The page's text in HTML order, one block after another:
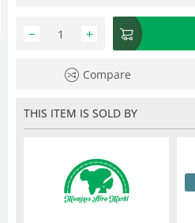
+
−
Compare
THIS ITEM IS SOLD BY